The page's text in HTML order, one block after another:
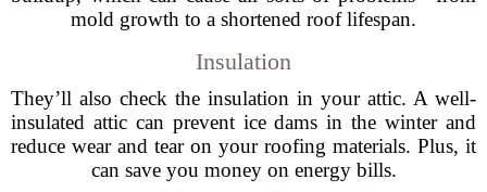
mold growth to a shortened roof lifespan.
Insulation
They’ll also check the insulation in your attic. A well-
insulated attic can prevent ice dams in the winter and
reduce wear and tear on your roofing materials. Plus, it
can save you money on energy bills.